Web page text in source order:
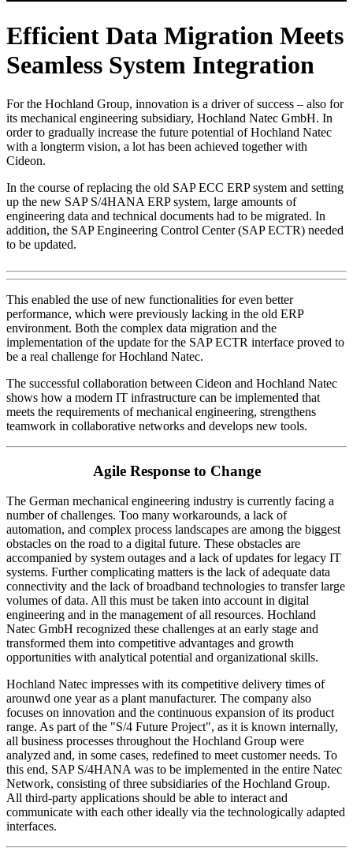
Efficient Data Migration Meets
Seamless System Integration
For the Hochland Group, innovation is a driver of success – also for
its mechanical engineering subsidiary, Hochland Natec GmbH. In
order to gradually increase the future potential of Hochland Natec
with a longterm vision, a lot has been achieved together with
Cideon.
In the course of replacing the old SAP ECC ERP system and setting
up the new SAP S/4HANA ERP system, large amounts of
engineering data and technical documents had to be migrated. In
addition, the SAP Engineering Control Center (SAP ECTR) needed
to be updated.
This enabled the use of new functionalities for even better
performance, which were previously lacking in the old ERP
environment. Both the complex data migration and the
implementation of the update for the SAP ECTR interface proved to
be a real challenge for Hochland Natec.
The successful collaboration between Cideon and Hochland Natec
shows how a modern IT infrastructure can be implemented that
meets the requirements of mechanical engineering, strengthens
teamwork in collaborative networks and develops new tools.
Agile Response to Change
The German mechanical engineering industry is currently facing a
number of challenges. Too many workarounds, a lack of
automation, and complex process landscapes are among the biggest
obstacles on the road to a digital future. These obstacles are
accompanied by system outages and a lack of updates for legacy IT
systems. Further complicating matters is the lack of adequate data
connectivity and the lack of broadband technologies to transfer large
volumes of data. All this must be taken into account in digital
engineering and in the management of all resources. Hochland
Natec GmbH recognized these challenges at an early stage and
transformed them into competitive advantages and growth
opportunities with analytical potential and organizational skills.
Hochland Natec impresses with its competitive delivery times of
arounwd one year as a plant manufacturer. The company also
focuses on innovation and the continuous expansion of its product
range. As part of the "S/4 Future Project", as it is known internally,
all business processes throughout the Hochland Group were
analyzed and, in some cases, redefined to meet customer needs. To
this end, SAP S/4HANA was to be implemented in the entire Natec
Network, consisting of three subsidiaries of the Hochland Group.
All third-party applications should be able to interact and
communicate with each other ideally via the technologically adapted
interfaces.